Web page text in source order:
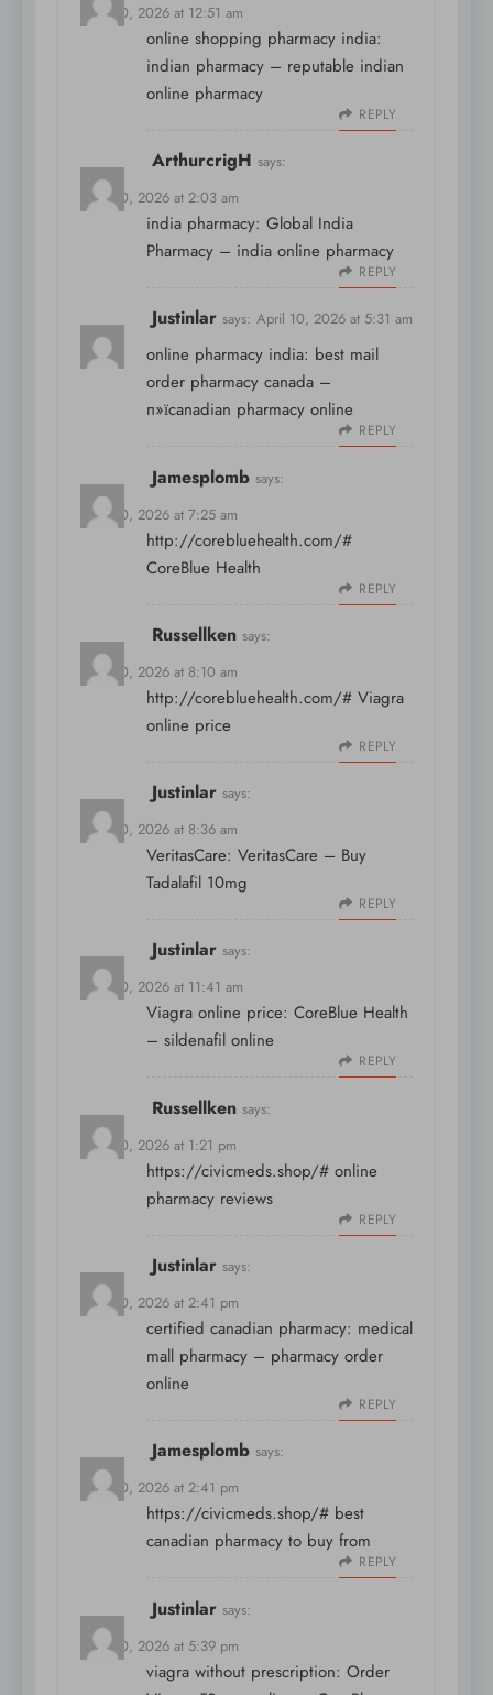
April 10, 2026 at 12:51 am
online shopping pharmacy india:
indian pharmacy – reputable indian
online pharmacy
REPLY
ArthurcrigH says:
April 10, 2026 at 2:03 am
india pharmacy: Global India
Pharmacy – india online pharmacy
REPLY
Justinlar says: April 10, 2026 at 5:31 am
online pharmacy india: best mail
order pharmacy canada –
п»їcanadian pharmacy online
REPLY
Jamesplomb says:
April 10, 2026 at 7:25 am
http://corebluehealth.com/#
CoreBlue Health
REPLY
Russellken says:
April 10, 2026 at 8:10 am
http://corebluehealth.com/# Viagra
online price
REPLY
Justinlar says:
April 10, 2026 at 8:36 am
VeritasCare: VeritasCare – Buy
Tadalafil 10mg
REPLY
Justinlar says:
April 10, 2026 at 11:41 am
Viagra online price: CoreBlue Health
– sildenafil online
REPLY
Russellken says:
April 10, 2026 at 1:21 pm
https://civicmeds.shop/# online
pharmacy reviews
REPLY
Justinlar says:
April 10, 2026 at 2:41 pm
certified canadian pharmacy: medical
mall pharmacy – pharmacy order
online
REPLY
Jamesplomb says:
April 10, 2026 at 2:41 pm
https://civicmeds.shop/# best
canadian pharmacy to buy from
REPLY
Justinlar says:
April 10, 2026 at 5:39 pm
viagra without prescription: Order